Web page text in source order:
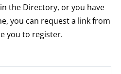
the Directory, or you have
you can request a link from
you to register.